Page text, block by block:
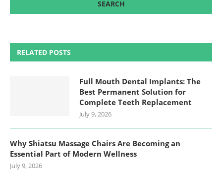
RELATED POSTS
Full Mouth Dental Implants: The
Best Permanent Solution for
Complete Teeth Replacement
July 9, 2026
Why Shiatsu Massage Chairs Are Becoming an
Essential Part of Modern Wellness
July 9, 2026